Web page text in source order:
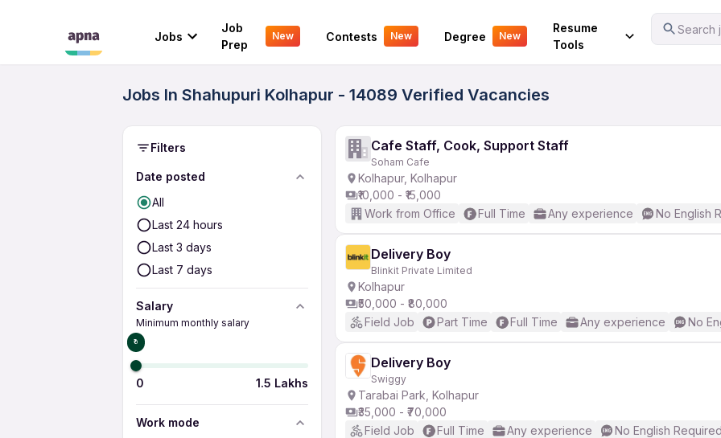
Jobs
Job
Prep
New Contests New Degree New
Resume
Tools
Search
Your Experience
Jobs In Shahupuri Kolhapur - 14089 Verified Vacancies
Filters
Date posted
All
Last 24 hours
Last 3 days
Last 7 days
Salary
Minimum monthly salary
₹0
0 1.5 Lakhs
Work mode
Cafe Staff, Cook, Support Staff
Soham Cafe
Kolhapur, Kolhapur
₹10,000 - ₹15,000
Work from Office
Full Time Any experience No English
Delivery Boy
Blinkit Private Limited
Kolhapur
₹50,000 - ₹80,000
Field Job
Part Time Full Time Any experience No
Delivery Boy
Swiggy
Tarabai Park, Kolhapur
₹35,000 - ₹70,000
Field Job
Full Time Any experience No English Required